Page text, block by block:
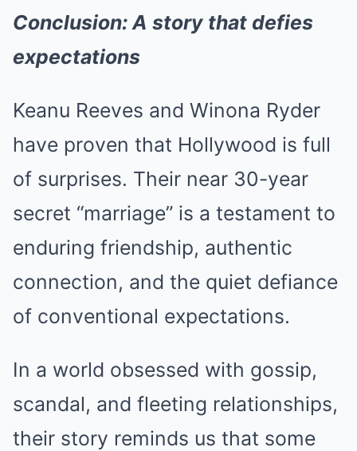
Conclusion: A story that defies
expectations
Keanu Reeves and Winona Ryder
have proven that Hollywood is full
of surprises. Their near 30-year
secret “marriage” is a testament to
enduring friendship, authentic
connection, and the quiet defiance
of conventional expectations.
In a world obsessed with gossip,
scandal, and fleeting relationships,
their story reminds us that some